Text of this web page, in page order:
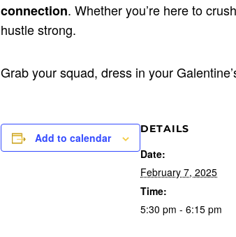
connection. Whether you’re here to
hustle strong.
Grab your squad, dress in your
Add to calendar
DETAILS
Date:
February 7, 2025
Time:
5:30 pm - 6:15 pm